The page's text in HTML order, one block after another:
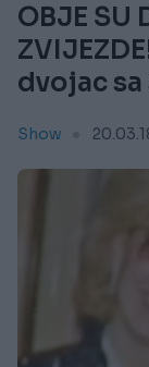
OBJE SU
dvojac
Show